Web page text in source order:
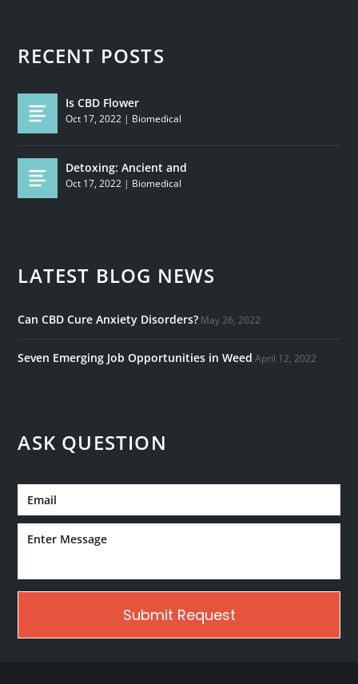
RECENT POSTS
Is CBD Flower
Oct 17, 2022 | Biomedical
Detoxing: Ancient and
Oct 17, 2022 | Biomedical
LATEST BLOG NEWS
Can CBD Cure Anxiety Disorders? May 26, 2022
Seven Emerging Job Opportunities in Weed April 12, 2022
ASK QUESTION